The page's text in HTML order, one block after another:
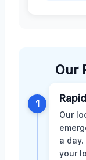
Our
1
Our
a
your